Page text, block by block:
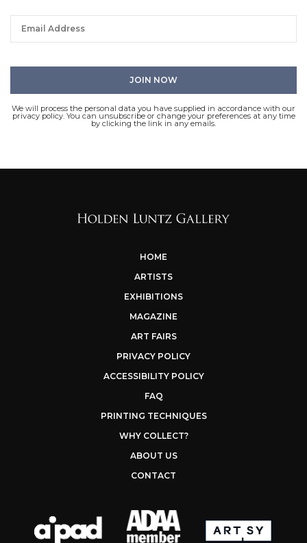
We will process the personal data you have supplied in accordance with our
privacy policy. You can unsubscribe or change your preferences at any time
by clicking the link in any emails.
HOME
ARTISTS
EXHIBITIONS
MAGAZINE
ART FAIRS
PRIVACY POLICY
ACCESSIBILITY POLICY
FAQ
PRINTING TECHNIQUES
WHY COLLECT?
ABOUT US
CONTACT